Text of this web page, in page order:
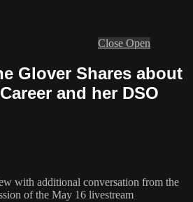
Close Open
Glover Shares about
and her DSO
with additional conversation from the
of the May 16 livestream